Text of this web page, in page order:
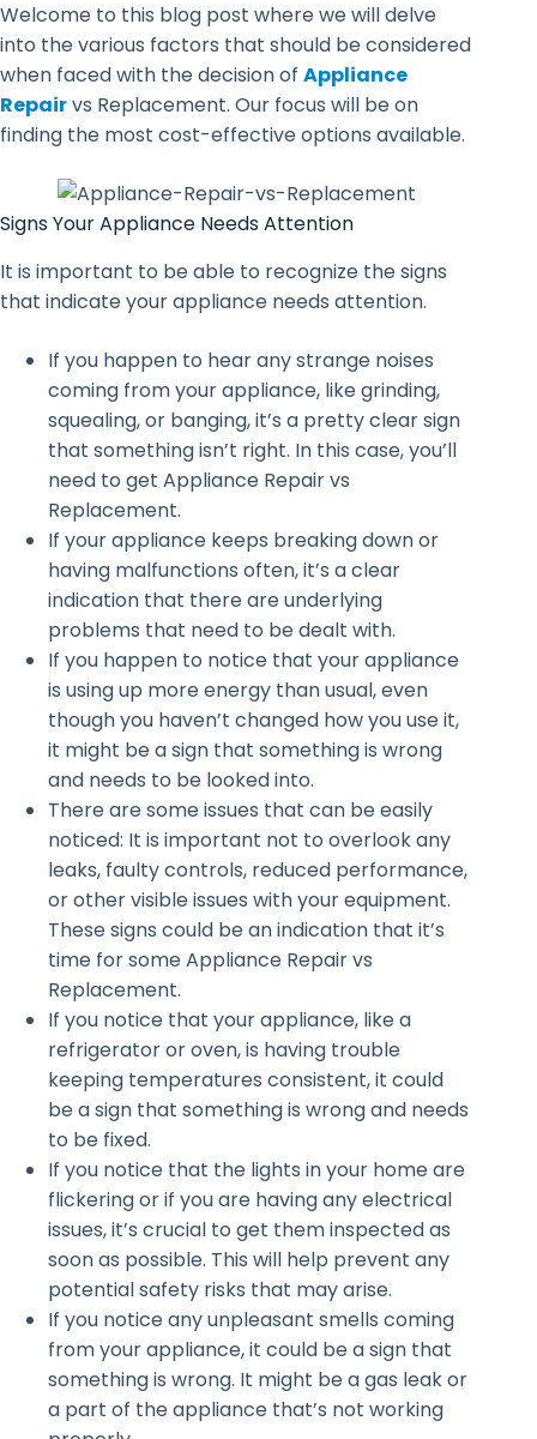
Welcome to this blog post where we will delve
into the various factors that should be considered
when faced with the decision of Appliance
Repairvs Replacement. Our focus will be on
finding the most cost-effective options available.
Signs Your Appliance Needs Attention
It is important to be able to recognize the signs
that indicate your appliance needs attention.
If you happen to hear any strange noises
coming from your appliance, like grinding,
squealing, or banging, it’s a pretty clear sign
that something isn’t right. In this case, you’ll
need to get Appliance Repair vs
Replacement.
If your appliance keeps breaking down or
having malfunctions often, it’s a clear
indication that there are underlying
problems that need to be dealt with.
If you happen to notice that your appliance
is using up more energy than usual, even
though you haven’t changed how you use it,
it might be a sign that something is wrong
and needs to be looked into.
There are some issues that can be easily
noticed: It is important not to overlook any
leaks, faulty controls, reduced performance,
or other visible issues with your equipment.
These signs could be an indication that it’s
time for some Appliance Repair vs
Replacement.
If you notice that your appliance, like a
refrigerator or oven, is having trouble
keeping temperatures consistent, it could
be a sign that something is wrong and needs
to be fixed.
If you notice that the lights in your home are
flickering or if you are having any electrical
issues, it’s crucial to get them inspected as
soon as possible. This will help prevent any
potential safety risks that may arise.
If you notice any unpleasant smells coming
from your appliance, it could be a sign that
something is wrong. It might be a gas leak or
a part of the appliance that’s not working